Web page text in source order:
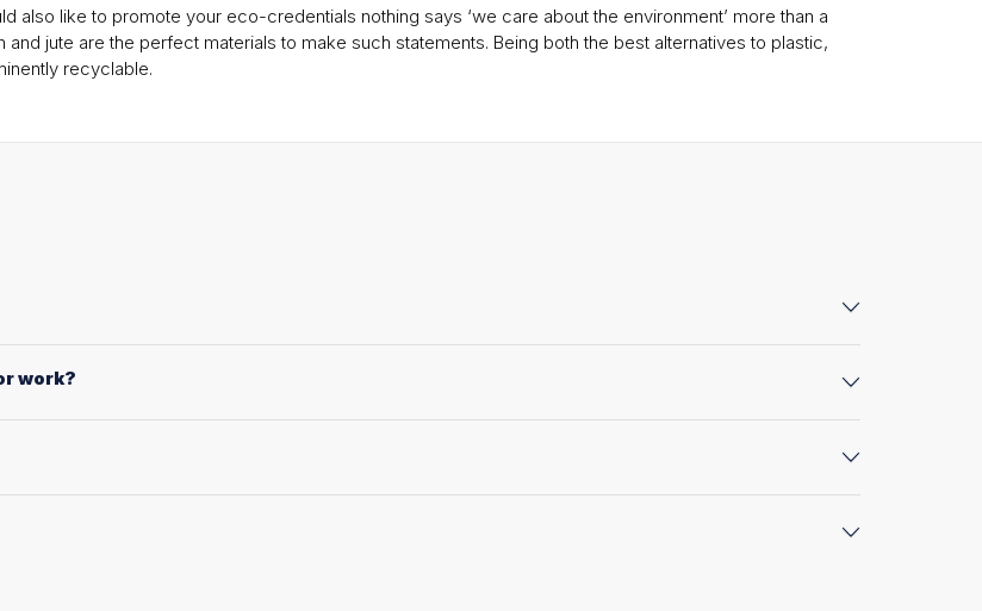
also like to promote your eco-credentials nothing says ‘we care about the environment’ more than a
jute are the perfect materials to make such statements. Being both the best alternatives to plastic,
recyclable.
work?